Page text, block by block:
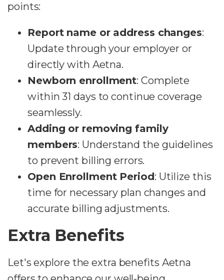
points:
Report name or address changes:
Update through your employer or
directly with Aetna.
Newborn enrollment: Complete
within 31 days to continue coverage
seamlessly.
Adding or removing family
members: Understand the guidelines
to prevent billing errors.
Open Enrollment Period: Utilize this
time for necessary plan changes and
accurate billing adjustments.
Extra Benefits
Let's explore the extra benefits Aetna